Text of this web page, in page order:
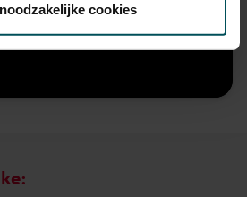
cookies